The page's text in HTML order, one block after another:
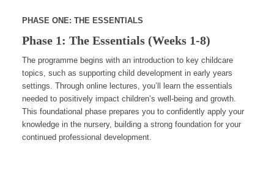
PHASE ONE: THE ESSENTIALS
Phase 1: The Essentials (Weeks 1-8)
The programme begins with an introduction to key childcare
topics, such as supporting child development in early years
settings. Through online lectures, you’ll learn the essentials
needed to positively impact children’s well-being and growth.
This foundational phase prepares you to confidently apply your
knowledge in the nursery, building a strong foundation for your
continued professional development.